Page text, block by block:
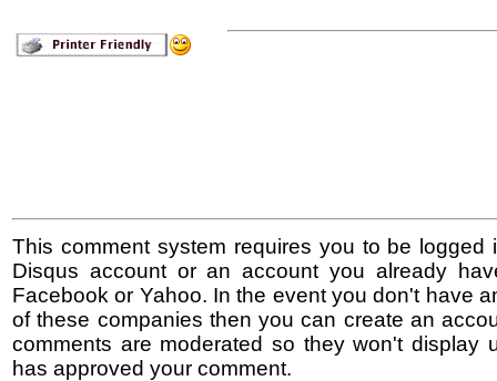
This comment system requires you to be logged
Disqus account or an account you already
Facebook or Yahoo. In the event you don't have
of these companies then you can create an
comments are moderated so they won't display
has approved your comment.